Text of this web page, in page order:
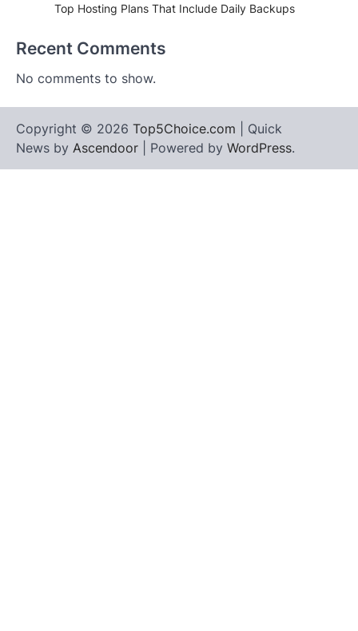
Top Hosting Plans That Include Daily Backups
Recent Comments
No comments to show.
Copyright © 2026 Top5Choice.com | Quick
News by Ascendoor | Powered by WordPress.